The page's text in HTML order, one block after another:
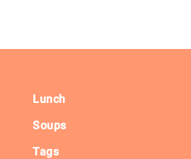
Lunch
Soups
Tags